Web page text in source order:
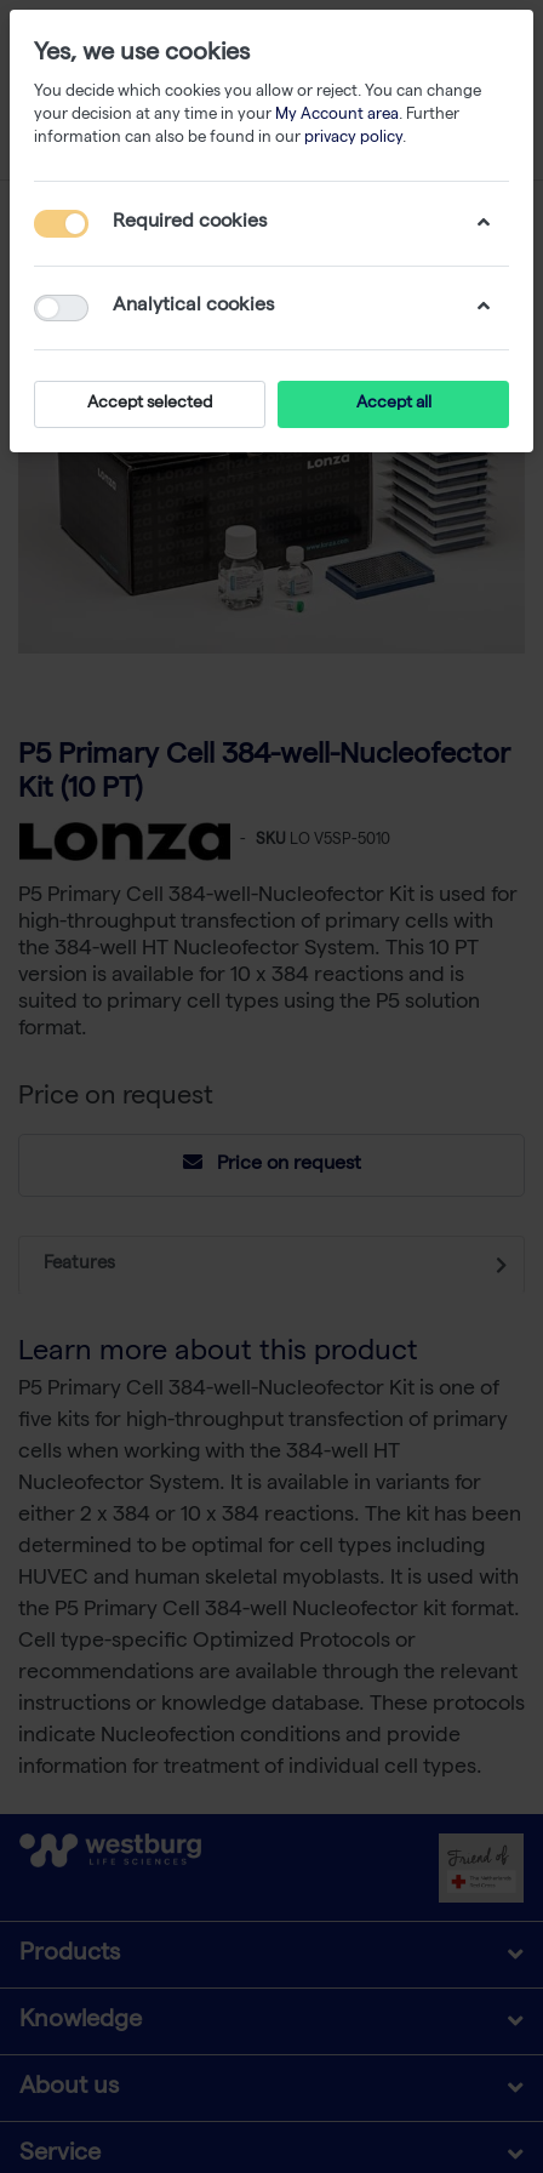
P5 Primary Cell 384-well-Nucleofector
Kit (10 PT)
- SKU LO V5SP-5010
P5 Primary Cell 384-well-Nucleofector Kit is used for
high-throughput transfection of primary cells with
the 384-well HT Nucleofector System. This 10 PT
version is available for 10 x 384 reactions and is
suited to primary cell types using the P5 solution
format.
Price on request
Price on request
Features
Learn more about this product
P5 Primary Cell 384-well-Nucleofector Kit is one of
five kits for high-throughput transfection of primary
cells when working with the 384-well HT
Nucleofector System. It is available in variants for
either 2 x 384 or 10 x 384 reactions. The kit has been
determined to be optimal for cell types including
HUVEC and human skeletal myoblasts. It is used with
the P5 Primary Cell 384-well Nucleofector kit format.
Cell type-specific Optimized Protocols or
recommendations are available through the relevant
instructions or knowledge database. These protocols
indicate Nucleofection conditions and provide
information for treatment of individual cell types.
Products
Knowledge
About us
Service
Yes, we use cookies
You decide which cookies you allow or reject. You can change
your decision at any time in your My Account area. Further
information can also be found in our privacy policy.
Required cookies
Analytical cookies
Accept selected Accept all